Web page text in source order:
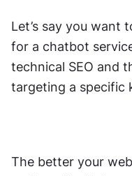
Let’s say you want
for a chatbot
technical SEO and
targeting a specific
The better your